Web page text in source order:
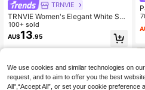
TRNVIE
TRNVIE Women's Elegant White Sh
ort Sleeve Fitted Blouse, Textured L
ace Trim V-Neck Button Down Ruc
hed Top For Summer Casual,Comm
ute,Boho Brunch
100+ sold
AU$13.95
We use cookies and similar technologies on
request, and to aim to offer you the best
All",“Accept All”, or set your cookie